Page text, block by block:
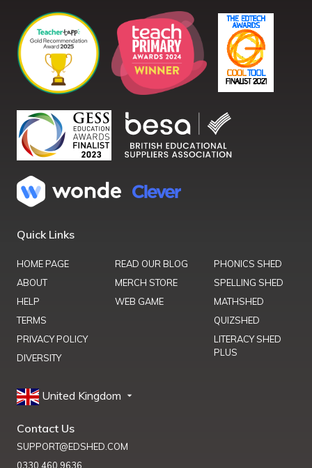
Quick Links
HOME PAGE
ABOUT
HELP
TERMS
PRIVACY POLICY
DIVERSITY
READ OUR BLOG
MERCH STORE
WEB GAME
PHONICS SHED
SPELLING SHED
MATHSHED
QUIZSHED
LITERACY SHED
PLUS
United Kingdom
Contact Us
SUPPORT@EDSHED.COM
0330 460 9636